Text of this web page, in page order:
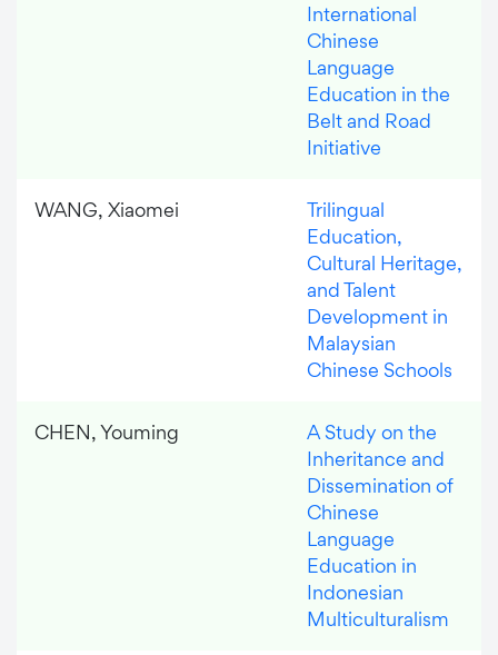
International
Chinese
Language
Education in the
Belt and Road
Initiative
WANG, Xiaomei
Trilingual
Education,
Cultural Heritage,
and Talent
Development in
Malaysian
Chinese Schools
CHEN, Youming
A Study on the
Inheritance and
Dissemination of
Chinese
Language
Education in
Indonesian
Multiculturalism